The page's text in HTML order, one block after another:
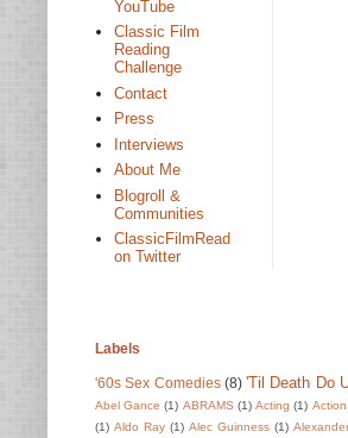
YouTube
Classic Film
Reading
Challenge
Contact
Press
Interviews
About Me
Blogroll &
Communities
ClassicFilmRead
on Twitter
Labels
'60s Sex Comedies (8) 'Til Death Do
Abel Gance (1) ABRAMS (1) Acting (1)
(1) Aldo Ray (1) Alec Guinness (1)